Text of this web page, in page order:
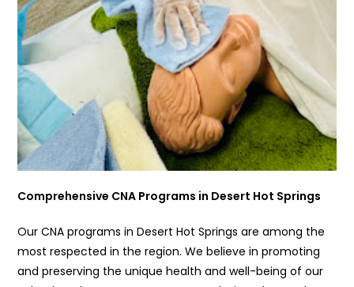
Comprehensive CNA Programs in Desert Hot Springs
Our CNA programs in Desert Hot Springs are among the
most respected in the region. We believe in promoting
and preserving the unique health and well-being of our